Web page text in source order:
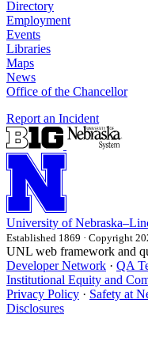
Directory
Employment
Events
Libraries
Maps
News
Office of the Chancellor
Report an Incident
University of
Established 1869 · Copyright
UNL web framework and
Developer Network · QA
Institutional Equity and
Privacy Policy · Safety at
Disclosures